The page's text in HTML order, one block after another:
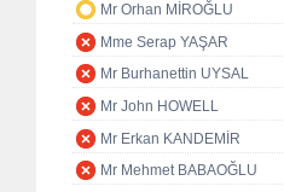
Mr Orhan MİROĞLU
Mme Serap YAŞAR
Mr Burhanettin UYSAL
Mr John HOWELL
Mr Erkan KANDEMİR
Mr Mehmet BABAOĞLU